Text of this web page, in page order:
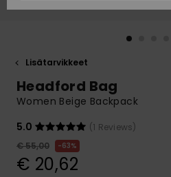
question.
Start a
to the most
common
access our
contact form.
Lisätarvikkeet
Headford Bag
Women Beige Backpack
5.0
(1 Reviews)
€ 55,00
63%
€ 20,62